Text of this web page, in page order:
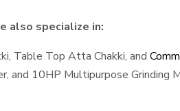
also specialize in:
Table Top Atta Chakki, and
and 10HP Multipurpose Grinding